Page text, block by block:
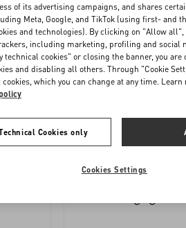
COMPLETE
THE
RETURN
FORM
of its advertising campaigns, and shares
Meta, Google, and TikTok (using first- and
and technologies). By clicking on "Allow all",
including marketing, profiling and social
technical cookies" or closing the banner, you
and disabling all others. Through "Cookie
cookies, which you can change at any time. Learn
Cookies only
Cookies Settings